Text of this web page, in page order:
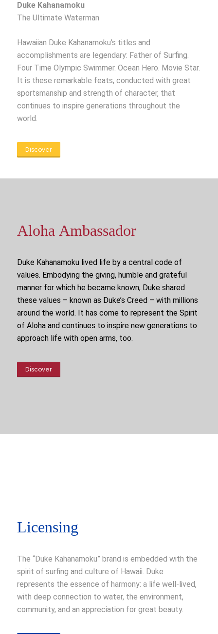
Duke Kahanamoku
The Ultimate Waterman
Hawaiian Duke Kahanamoku’s titles and
accomplishments are legendary: Father of Surfing.
Four Time Olympic Swimmer. Ocean Hero. Movie Star.
It is these remarkable feats, conducted with great
sportsmanship and strength of character, that
continues to inspire generations throughout the
world.
Discover
Aloha Ambassador
Duke Kahanamoku lived life by a central code of
values. Embodying the giving, humble and grateful
manner for which he became known, Duke shared
these values – known as Duke’s Creed – with millions
around the world. It has come to represent the Spirit
of Aloha and continues to inspire new generations to
approach life with open arms, too.
Discover
Licensing
The “Duke Kahanamoku” brand is embedded with the
spirit of surfing and culture of Hawaii. Duke
represents the essence of harmony: a life well-lived,
with deep connection to water, the environment,
community, and an appreciation for great beauty.